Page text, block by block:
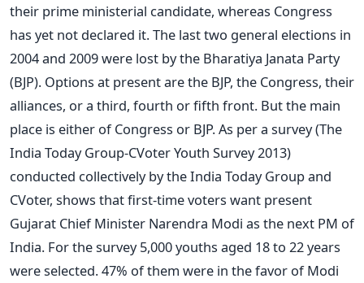
their prime ministerial candidate, whereas Congress
has yet not declared it. The last two general elections in
2004 and 2009 were lost by the Bharatiya Janata Party
(BJP). Options at present are the BJP, the Congress, their
alliances, or a third, fourth or fifth front. But the main
place is either of Congress or BJP. As per a survey (The
India Today Group-CVoter Youth Survey 2013)
conducted collectively by the India Today Group and
CVoter, shows that first-time voters want present
Gujarat Chief Minister Narendra Modi as the next PM of
India. For the survey 5,000 youths aged 18 to 22 years
were selected. 47% of them were in the favor of Modi